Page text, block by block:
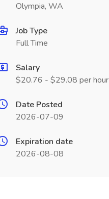
Olympia, WA
Job Type
Full Time
Salary
$20.76 - $29.08 per hour
Date Posted
2026-07-09
Expiration date
2026-08-08